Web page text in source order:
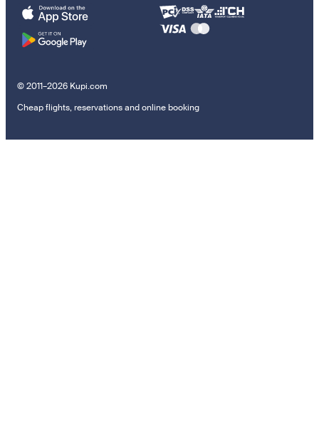
© 2011–2026 Kupi.com
Cheap flights, reservations and online booking